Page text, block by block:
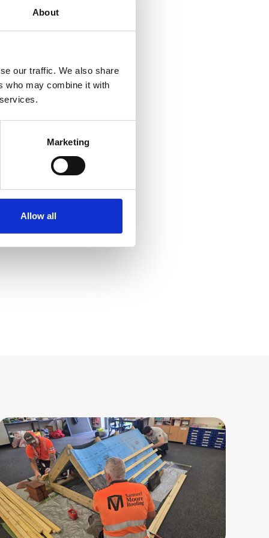
About
our traffic. We also share
who may combine it with
Marketing
Allow all